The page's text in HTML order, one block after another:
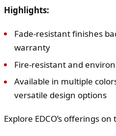
Highlights:
Fade-resistant finishes
warranty
Fire-resistant and
Available in multiple
versatile design options
Explore EDCO’s offerings on